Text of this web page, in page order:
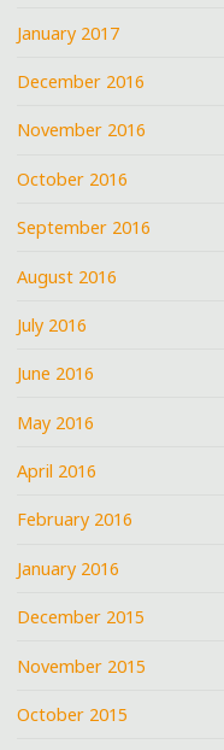
January 2017
December 2016
November 2016
October 2016
September 2016
August 2016
July 2016
June 2016
May 2016
April 2016
February 2016
January 2016
December 2015
November 2015
October 2015